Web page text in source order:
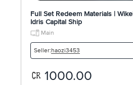
Full Set Redeem Materials |
Idris Capital Ship
Main
Seller:haozi3453
1000.00